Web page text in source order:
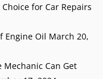
for Car Repairs
Engine Oil March 20,
Can Get